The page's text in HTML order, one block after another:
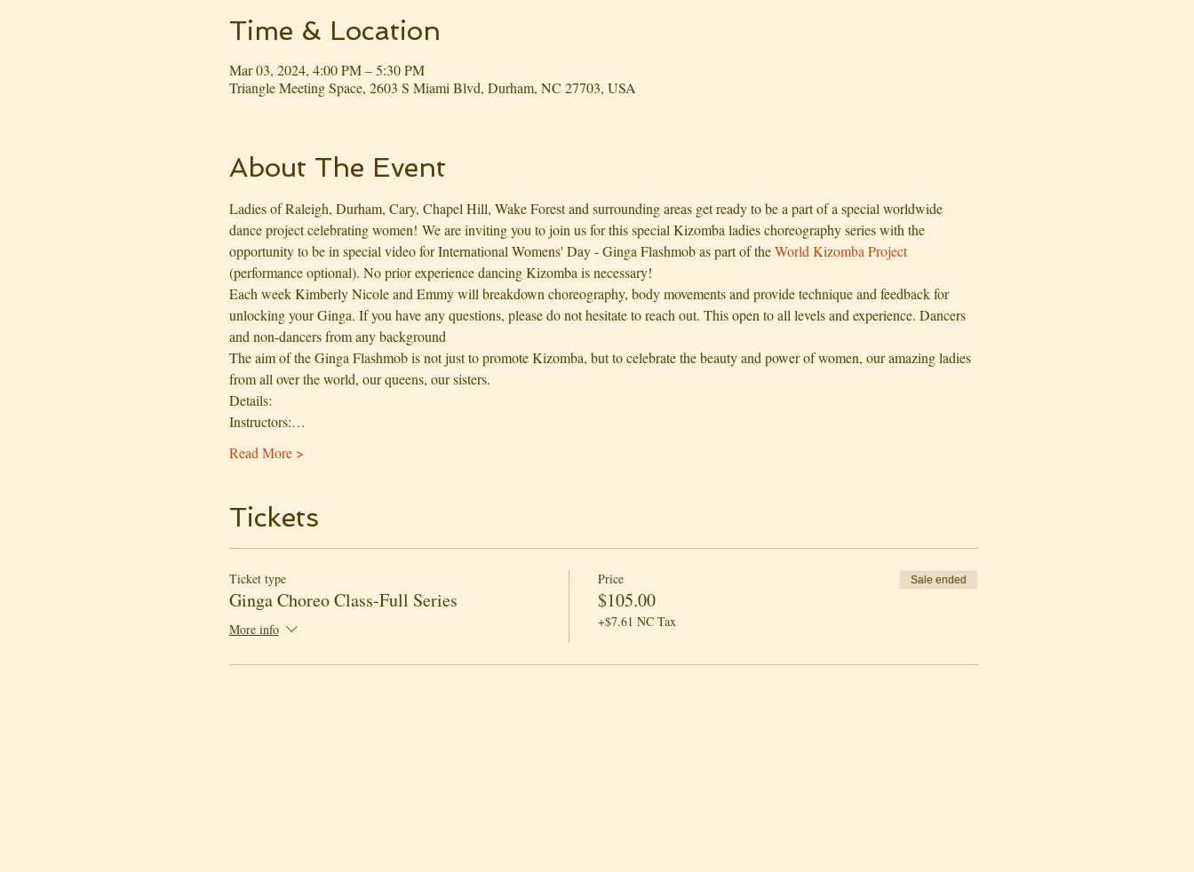
Time & Location
Mar 03, 2024, 4:00 PM – 5:30 PM
Triangle Meeting Space, 2603 S Miami Blvd, Durham, NC 27703, USA
About The Event
Ladies of Raleigh, Durham, Cary, Chapel Hill, Wake Forest and surrounding areas get ready to be a part of a special worldwide
dance project celebrating women! We are inviting you to join us for this special Kizomba ladies choreography series with the
opportunity to be in special video for International Womens' Day - Ginga Flashmob as part of the World Kizomba Project
(performance optional). No prior experience dancing Kizomba is necessary!
Each week Kimberly Nicole and Emmy will breakdown choreography, body movements and provide technique and feedback for
unlocking your Ginga. If you have any questions, please do not hesitate to reach out. This open to all levels and experience. Dancers
and non-dancers from any background
The aim of the Ginga Flashmob is not just to promote Kizomba, but to celebrate the beauty and power of women, our amazing ladies
from all over the world, our queens, our sisters.
Details:
Instructors:…
Read More >
Tickets
Ticket type
Ginga Choreo Class-Full Series
More info
Price
$105.00
+$7.61 NC Tax
Sale ended